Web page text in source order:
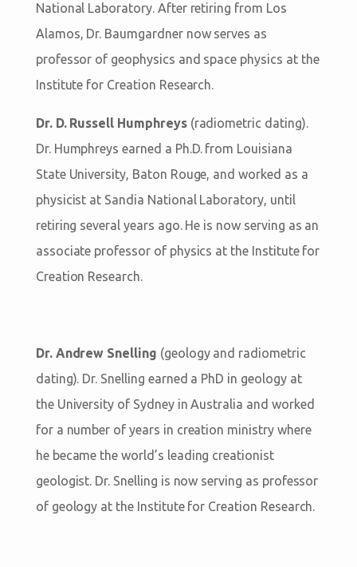
National Laboratory. After retiring from Los
Alamos, Dr. Baumgardner now serves as
professor of geophysics and space physics at the
Institute for Creation Research.
Dr. D. Russell Humphreys(radiometric dating).
Dr. Humphreys earned a Ph.D. from Louisiana
State University, Baton Rouge, and worked as a
physicist at Sandia National Laboratory, until
retiring several years ago. He is now serving as an
associate professor of physics at the Institute for
Creation Research.
Dr. Andrew Snelling (geology and radiometric
dating). Dr. Snelling earned a PhD in geology at
the University of Sydney in Australia and worked
for a number of years in creation ministry where
he became the world’s leading creationist
geologist. Dr. Snelling is now serving as professor
of geology at the Institute for Creation Research.